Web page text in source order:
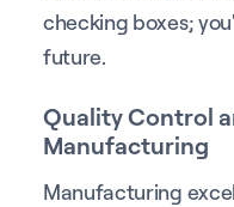
checking boxes;
future.
Quality Control
Manufacturing
Manufacturing